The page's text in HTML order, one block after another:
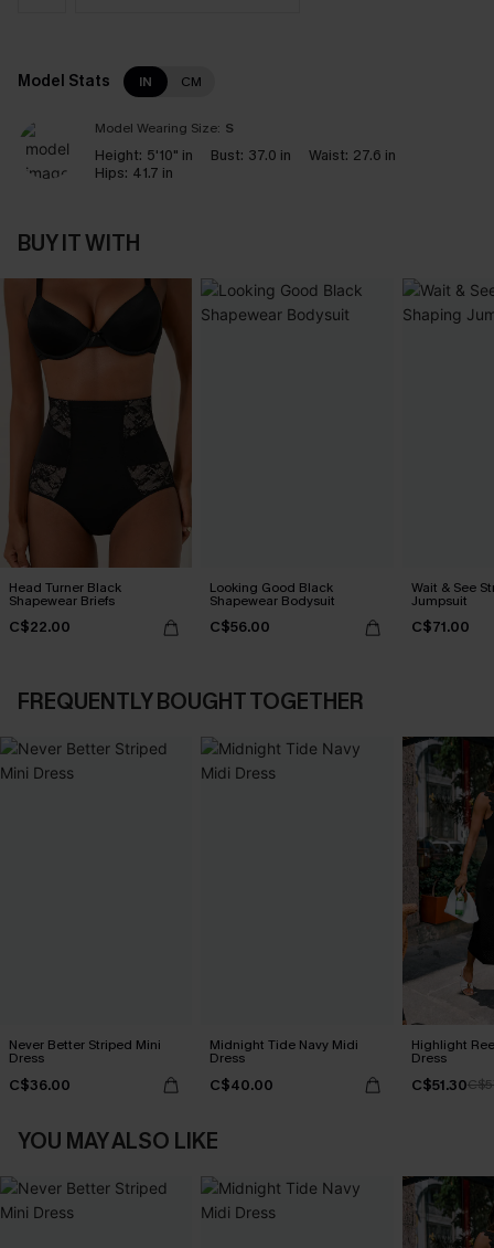
Model Stats IN CM
Model Wearing Size: S
Height: 5'10" in Bust: 37.0 in Waist: 27.6 in
Hips: 41.7 in
BUY IT WITH
Head Turner Black
Shapewear Briefs
C$22.00
Looking Good Black
Shapewear Bodysuit
C$56.00
Wait & See
Jumpsuit
C$71.00
FREQUENTLY BOUGHT TOGETHER
Never Better Striped Mini
Dress
C$36.00
Midnight Tide Navy Midi
Dress
C$40.00
Highlight
Dress
C$51.30
YOU MAY ALSO LIKE